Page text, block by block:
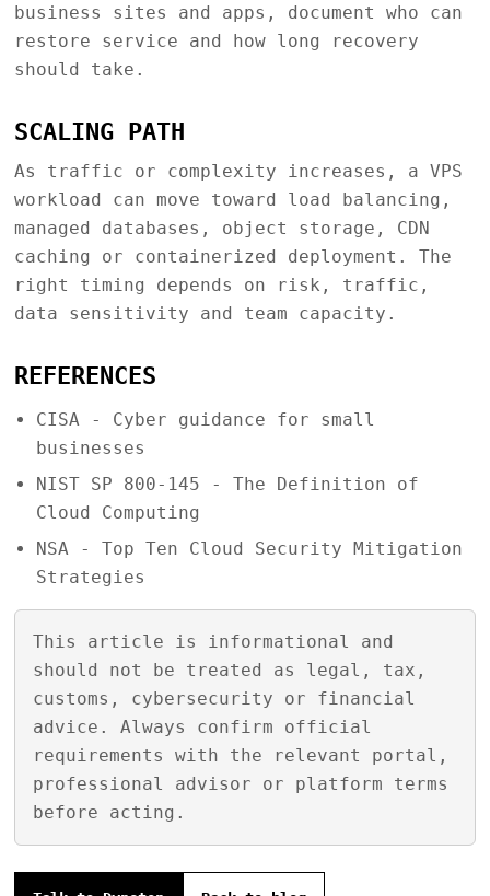
business sites and apps, document who can
restore service and how long recovery
should take.
SCALING PATH
As traffic or complexity increases, a VPS
workload can move toward load balancing,
managed databases, object storage, CDN
caching or containerized deployment. The
right timing depends on risk, traffic,
data sensitivity and team capacity.
REFERENCES
CISA - Cyber guidance for small
businesses
NIST SP 800-145 - The Definition of
Cloud Computing
NSA - Top Ten Cloud Security Mitigation
Strategies
This article is informational and
should not be treated as legal, tax,
customs, cybersecurity or financial
advice. Always confirm official
requirements with the relevant portal,
professional advisor or platform terms
before acting.